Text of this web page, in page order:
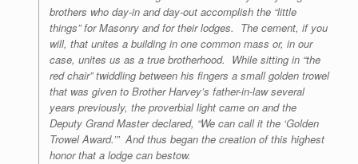
brothers who day-in and day-out accomplish the “little
things” for Masonry and for their lodges. The cement, if you
will, that unites a building in one common mass or, in our
case, unites us as a true brotherhood. While sitting in “the
red chair” twiddling between his fingers a small golden trowel
that was given to Brother Harvey’s father-in-law several
years previously, the proverbial light came on and the
Deputy Grand Master declared, “We can call it the ‘Golden
Trowel Award.’” And thus began the creation of this highest
honor that a lodge can bestow.